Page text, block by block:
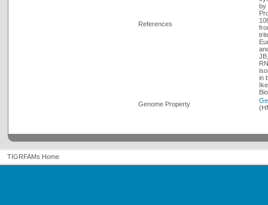
References
by
in
Genome Property
TIGRFAMs Home